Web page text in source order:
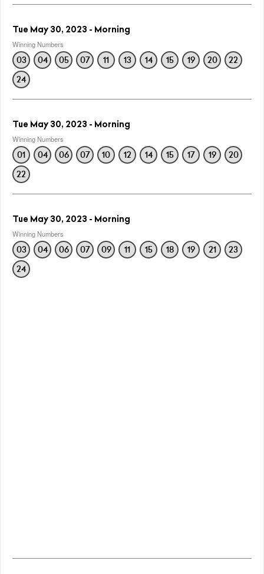
Tue May 30, 2023 - Morning
Winning Numbers
03 04 05 07 11 13 14 15 19 20
22
24
Tue May 30, 2023 - Morning
Winning Numbers
01 04 06 07 10 12 14 15 17 19
20
22
Tue May 30, 2023 - Morning
Winning Numbers
03 04 06 07 09 11 15 18 19 21
23
24